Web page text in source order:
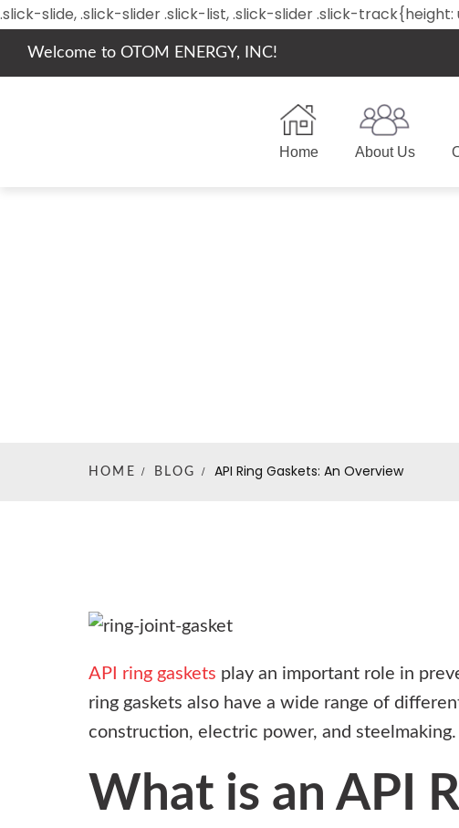
.slick-slide, .slick-slider .slick-list, .slick-slider .slick-
Welcome to OTOM ENERGY, INC!
Home About Us
HOME BLOG API Ring Gaskets: An Overview
API ring gaskets play an important role in
ring gaskets also have a wide range of
construction, electric power, and
What is an API